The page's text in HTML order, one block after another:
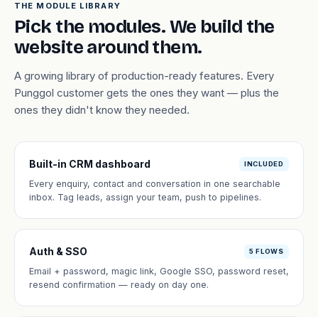
THE MODULE LIBRARY
Pick the modules. We build the
website around them.
A growing library of production-ready features. Every
Punggol customer gets the ones they want — plus the
ones they didn't know they needed.
Built-in CRM dashboard INCLUDED
Every enquiry, contact and conversation in one searchable
inbox. Tag leads, assign your team, push to pipelines.
Auth & SSO 5 FLOWS
Email + password, magic link, Google SSO, password reset,
resend confirmation — ready on day one.